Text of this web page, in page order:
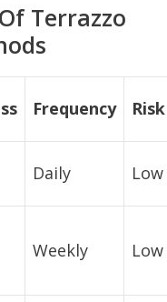
Terrazzo
Frequency
Daily Low
Weekly Low